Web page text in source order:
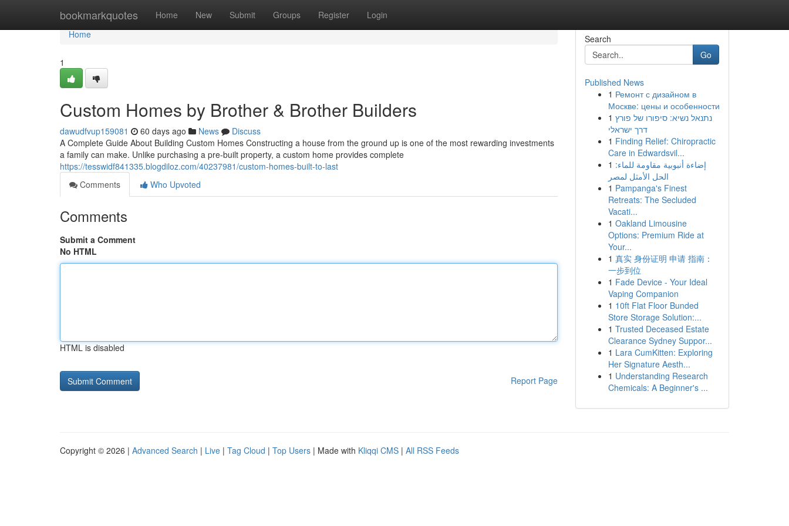
bookmarkquotes Home New Submit Groups Register Login
Home
Home
1
Custom Homes by Brother & Brother Builders
dawudfvup159081 60 days ago News
Discuss
A Complete Guide About Building Custom Homes Constructing a house from the ground up is one of the most rewarding investments
a family can make. Unlike purchasing a pre-built property, a custom home provides complete
https://tesswidf841335.blogdiloz.com/40237981/custom-homes-built-to-last
Comments
Who Upvoted
Comments
Submit a Comment
No HTML
HTML is disabled
Report Page
Search
Go
Published News
1 Ремонт с дизайном в
Москве: цены и особенности
1 נתנאל נשיא: סיפורו של פורץ
דרך ישראלי
1 Finding Relief: Chiropractic
Care in Edwardsvil...
1 إضاءة أنبوبية مقاومة للماء:
الحل الأمثل لمصر
1 Pampanga's Finest
Retreats: The Secluded
Vacati...
1 Oakland Limousine
Options: Premium Ride at
Your...
1 真实 身份证明 申请 指南：
一步到位
1 Fade Device - Your Ideal
Vaping Companion
1 10ft Flat Floor Bunded
Store Storage Solution:...
1 Trusted Deceased Estate
Clearance Sydney Suppor...
1 Lara CumKitten: Exploring
Her Signature Aesth...
1 Understanding Research
Chemicals: A Beginner's ...
Copyright © 2026 | Advanced Search | Live | Tag Cloud | Top Users | Made with Kliqqi CMS | All RSS Feeds